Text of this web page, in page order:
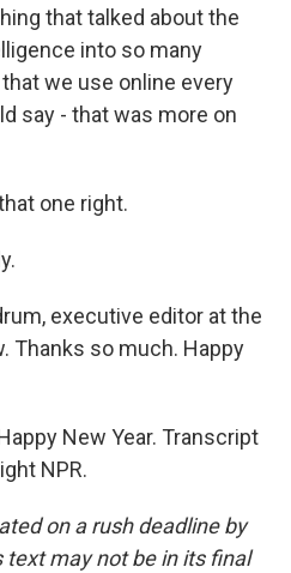
that talked about the
into so many
we use online every
say - that was more on
one right.
executive editor at the
Thanks so much. Happy
New Year. Transcript
NPR.
on a rush deadline by
text may not be in its final